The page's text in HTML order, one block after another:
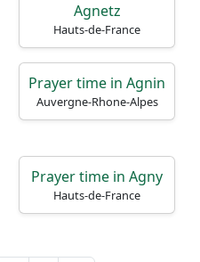
Agnetz
Hauts-de-France
Prayer time in Agnin
Auvergne-Rhone-Alpes
Prayer time in Agny
Hauts-de-France